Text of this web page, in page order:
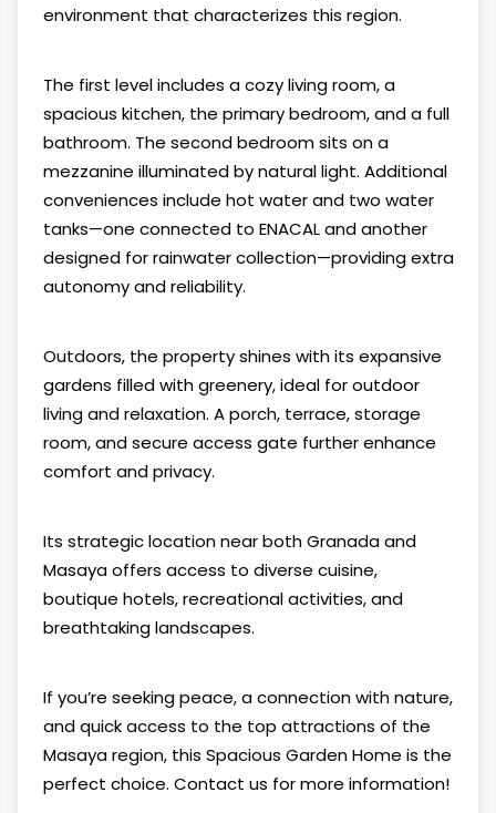
environment that characterizes this region.
The first level includes a cozy living room, a
spacious kitchen, the primary bedroom, and a full
bathroom. The second bedroom sits on a
mezzanine illuminated by natural light. Additional
conveniences include hot water and two water
tanks—one connected to ENACAL and another
designed for rainwater collection—providing extra
autonomy and reliability.
Outdoors, the property shines with its expansive
gardens filled with greenery, ideal for outdoor
living and relaxation. A porch, terrace, storage
room, and secure access gate further enhance
comfort and privacy.
Its strategic location near both Granada and
Masaya offers access to diverse cuisine,
boutique hotels, recreational activities, and
breathtaking landscapes.
If you’re seeking peace, a connection with nature,
and quick access to the top attractions of the
Masaya region, this Spacious Garden Home is the
perfect choice. Contact us for more information!